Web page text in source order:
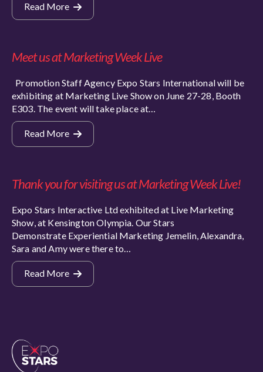
Read More
Meet us at Marketing Week Live
Promotion Staff Agency Expo Stars International will be
exhibiting at Marketing Live Show on June 27-28, Booth
E303. The event will take place at…
Read More
Thank you for visiting us at Marketing Week Live!
Expo Stars Interactive Ltd exhibited at Live Marketing
Show, at Kensington Olympia. Our Stars
Demonstrate Experiential Marketing Jemelin, Alexandra,
Sara and Amy were there to…
Read More